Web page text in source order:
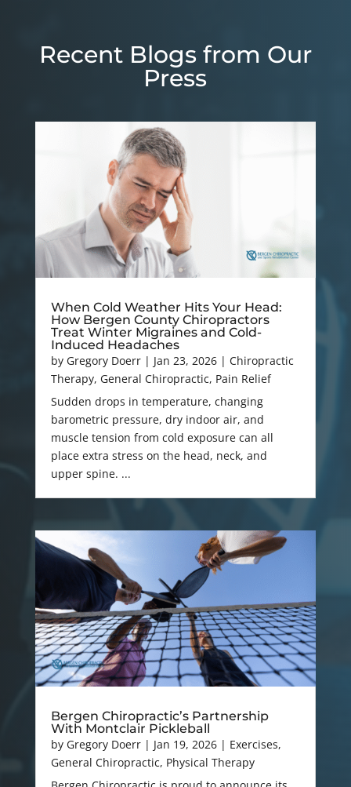
Recent Blogs from Our
Press
When Cold Weather Hits Your Head:
How Bergen County Chiropractors
Treat Winter Migraines and Cold-
Induced Headaches
by Gregory Doerr| Jan 23, 2026| Chiropractic
Therapy, General Chiropractic, Pain Relief
Sudden drops in temperature, changing
barometric pressure, dry indoor air, and
muscle tension from cold exposure can all
place extra stress on the head, neck, and
upper spine. ...
Bergen Chiropractic’s Partnership
With Montclair Pickleball
by Gregory Doerr| Jan 19, 2026| Exercises,
General Chiropractic, Physical Therapy